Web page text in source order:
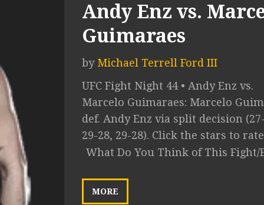
Andy Enz vs.
Guimaraes
by Michael Terrell Ford III
UFC Fight Night 44 • Andy Enz vs.
Marcelo Guimaraes: Marcelo
def. Andy Enz via split decision
29-28, 29-28). Click the stars to
What Do You Think of This Fight/
MORE